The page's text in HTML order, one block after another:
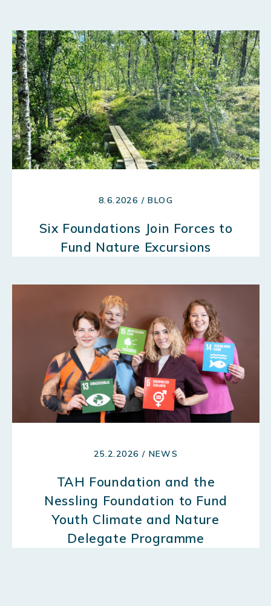
8.6.2026 / BLOG
Six Foundations Join Forces to
Fund Nature Excursions
25.2.2026 / NEWS
TAH Foundation and the
Nessling Foundation to Fund
Youth Climate and Nature
Delegate Programme